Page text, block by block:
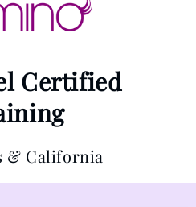
Certified
& California